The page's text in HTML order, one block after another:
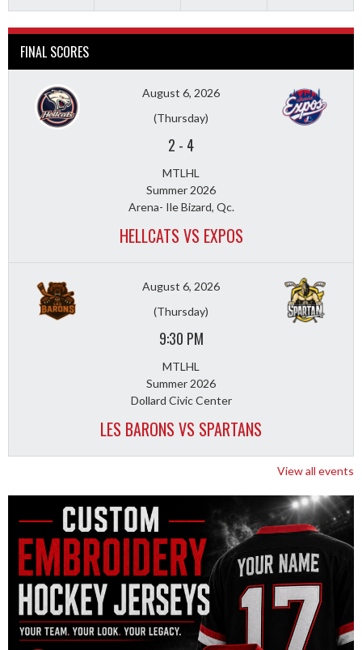
FINAL SCORES
August 6, 2026
(Thursday)
2 - 4
MTLHL
Summer 2026
Arena- Ile Bizard, Qc.
HELLCATS VS EXPOS
August 6, 2026
(Thursday)
9:30 PM
MTLHL
Summer 2026
Dollard Civic Center
LES BARONS VS SPARTANS
View all events